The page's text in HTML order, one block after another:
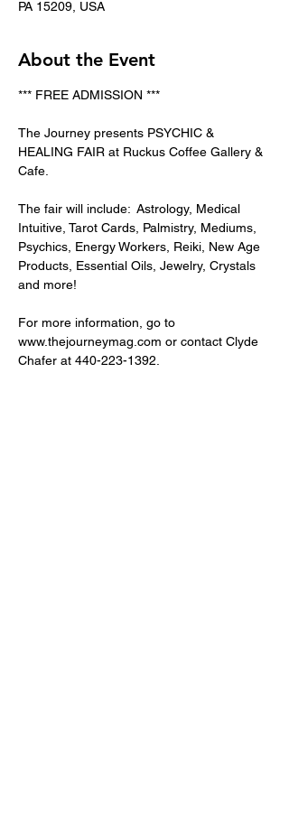
PA 15209, USA
About the Event
*** FREE ADMISSION ***
The Journey presents PSYCHIC &
HEALING FAIR at Ruckus Coffee Gallery &
Cafe.
The fair will include:  Astrology, Medical
Intuitive, Tarot Cards, Palmistry, Mediums,
Psychics, Energy Workers, Reiki, New Age
Products, Essential Oils, Jewelry, Crystals
and more!
For more information, go to
www.thejourneymag.com or contact Clyde
Chafer at 440-223-1392.